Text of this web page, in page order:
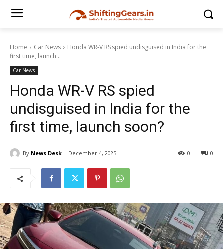
Home Car News
Honda WR-V RS spied undisguised in India for the
first time, launch...
Car News
Honda WR-V RS spied
undisguised in India for the
first time, launch soon?
By News Desk December 4, 2025 0
0